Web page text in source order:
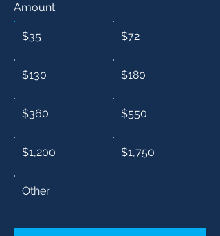
Amount
$35 $72
$130 $180
$360 $550
$1,200 $1,750
Other